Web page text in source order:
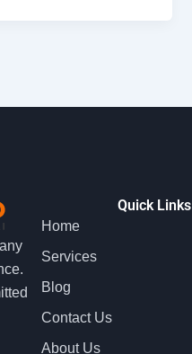
Quick Links
Home
Services
Blog
Contact Us
About Us